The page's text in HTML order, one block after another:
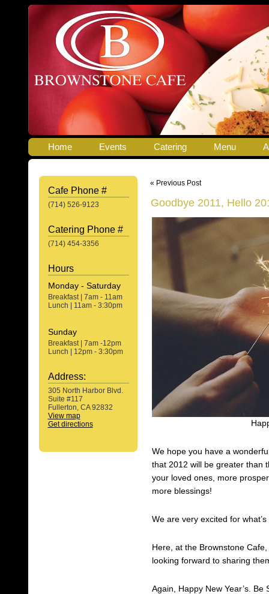
Home Events Catering Menu
Cafe Phone #
(714) 526-9123
Catering Phone #
(714) 454-3356
Hours
Monday - Saturday
Breakfast | 7am - 11am
Lunch | 11am - 3:30pm
Sunday
Breakfast | 7am -12pm
Lunch | 12pm - 3:30pm
Address:
305 North Harbor Blvd.
Suite #117
Fullerton, CA 92832
View map
Get directions
« Previous Post
Goodbye 2011, Hello
We hope you have a
that 2012 will be greater than
your loved ones, more
more blessings!
We are very excited for
Here, at the Brownstone
looking forward to sharing
Again, Happy New Year’s. Be